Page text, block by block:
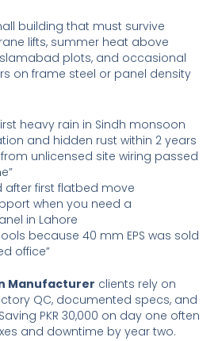
building that must survive
lifts, summer heat above
plots, and occasional
on frame steel or panel density
heavy rain in Sindh monsoon
and hidden rust within 2 years
unlicensed site wiring passed
after first flatbed move
when you need a
in Lahore
because 40 mm EPS was sold
office”
Manufacturer clients rely on
QC, documented specs, and
PKR 30,000 on day one often
and downtime by year two.